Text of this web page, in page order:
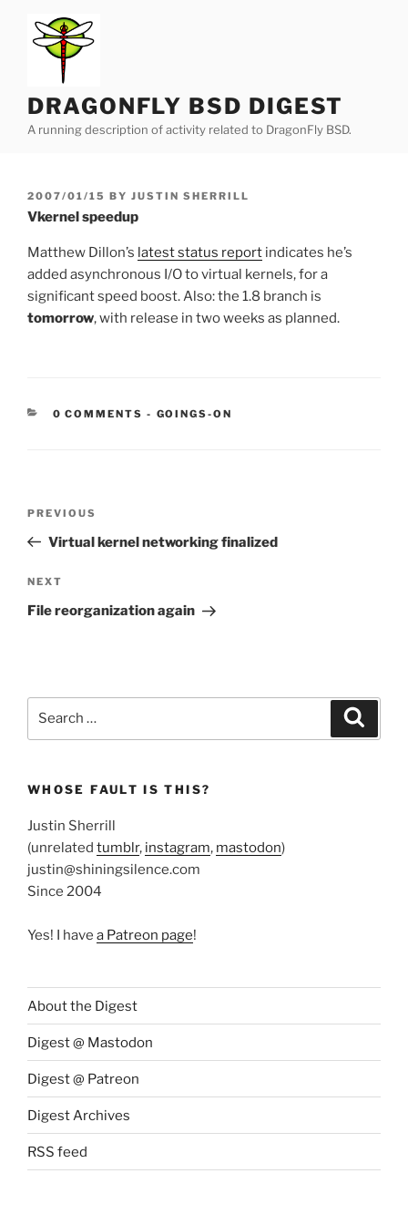
content
DRAGONFLY BSD DIGEST
A running description of activity related to DragonFly BSD.
POSTED
ON
2007/01/15 BY JUSTIN SHERRILL
Vkernel speedup
Matthew Dillon’s latest status report indicates he’s
added asynchronous I/O to virtual kernels, for a
significant speed boost. Also: the 1.8 branch is
tomorrow, with release in two weeks as planned.
0 COMMENTS - CATEGORIES:
GOINGS-ON
Previous
Post
PREVIOUS
Virtual kernel networking finalized
Next
Post
NEXT
File reorganization again
WHOSE FAULT IS THIS?
Justin Sherrill
(unrelated tumblr, instagram, mastodon)
justin@shiningsilence.com
Since 2004
Yes! I have a Patreon page!
About the Digest
Digest @ Mastodon
Digest @ Patreon
Digest Archives
RSS feed